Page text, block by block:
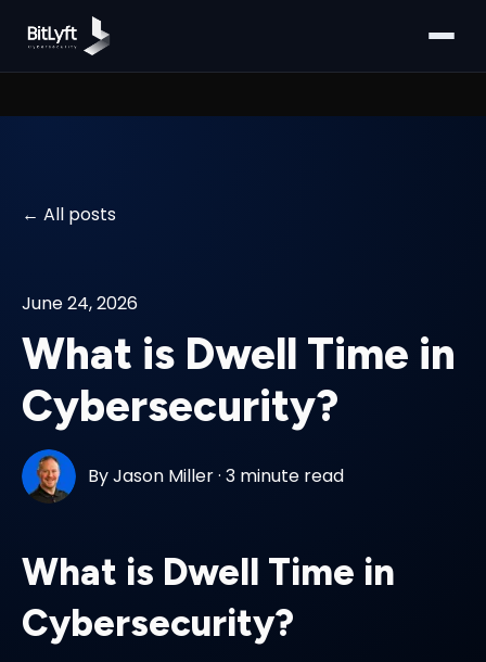
All posts
June 24, 2026
What is Dwell Time in
Cybersecurity?
ByJason Miller·3 minute read
What is Dwell Time in
Cybersecurity?